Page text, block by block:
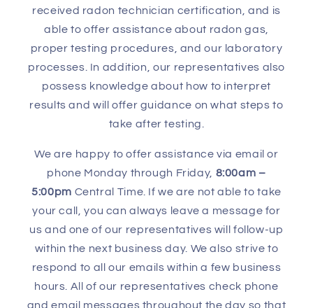
received radon technician certification, and is
able to offer assistance about radon gas,
proper testing procedures, and our laboratory
processes. In addition, our representatives also
possess knowledge about how to interpret
results and will offer guidance on what steps to
take after testing.
We are happy to offer assistance via email or
phone Monday through Friday, 8:00am –
5:00pm Central Time. If we are not able to take
your call, you can always leave a message for
us and one of our representatives will follow-up
within the next business day. We also strive to
respond to all our emails within a few business
hours. All of our representatives check phone
and email messages throughout the day so that